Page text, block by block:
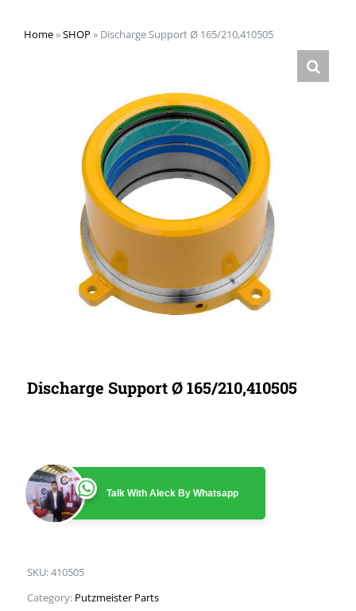
Home»SHOP » Discharge Support Ø 165/210,410505
Discharge Support Ø 165/210,410505
Talk With Aleck By Whatsapp
SKU:410505
Category: Putzmeister Parts